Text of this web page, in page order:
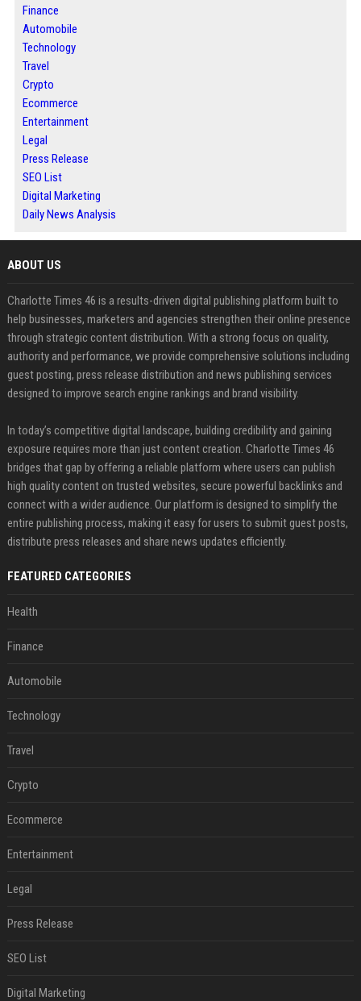
Finance
Automobile
Technology
Travel
Crypto
Ecommerce
Entertainment
Legal
Press Release
SEO List
Digital Marketing
Daily News Analysis
ABOUT US
Charlotte Times 46 is a results-driven digital publishing platform built to
help businesses, marketers and agencies strengthen their online presence
through strategic content distribution. With a strong focus on quality,
authority and performance, we provide comprehensive solutions including
guest posting, press release distribution and news publishing services
designed to improve search engine rankings and brand visibility.
In today’s competitive digital landscape, building credibility and gaining
exposure requires more than just content creation. Charlotte Times 46
bridges that gap by offering a reliable platform where users can publish
high quality content on trusted websites, secure powerful backlinks and
connect with a wider audience. Our platform is designed to simplify the
entire publishing process, making it easy for users to submit guest posts,
distribute press releases and share news updates efficiently.
FEATURED CATEGORIES
Health
Finance
Automobile
Technology
Travel
Crypto
Ecommerce
Entertainment
Legal
Press Release
SEO List
Digital Marketing